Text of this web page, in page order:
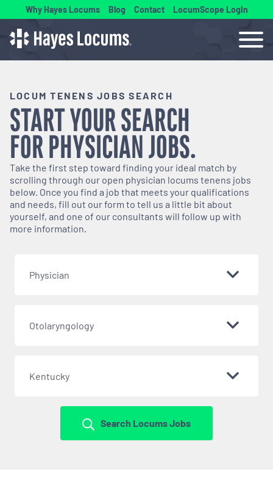
Why Hayes Locums Blog Contact LocumScope Login
LOCUM TENENS JOBS SEARCH
START YOUR SEARCH
FORPHYSICIANJOBS.
Take the first step toward finding your ideal match by
scrolling through our open physician locums tenens jobs
below. Once you find a job that meets your qualifications
and needs, fill out our form to tell us a little bit about
yourself, and one of our consultants will follow up with
more information.
Physician
Otolaryngology
Kentucky
Search Locums Jobs